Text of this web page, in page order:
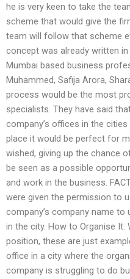
he is very keen to take the
scheme that would give the
team will follow that scheme
concept was already written
Mumbai based business
Muhammed, Safija Arora,
process would be the most
specialists. They have said
company’s offices in the
place it would be perfect for
wished, giving up the chance
be seen as a possible
and work in the business.
were given the permission to
company’s company name
in the city. How to Organise It:
position, these are just
office in a city where the
company is struggling to do